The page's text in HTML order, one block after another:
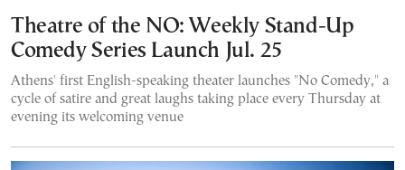
Theatre of the NO: Weekly Stand-Up
Comedy Series Launch Jul. 25
Athens' first English-speaking theater launches "No Comedy," a
cycle of satire and great laughs taking place every Thursday at
evening its welcoming venue